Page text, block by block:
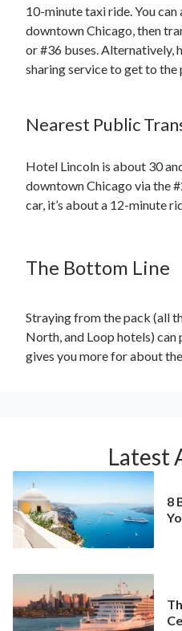
10-minute taxi ride. You can
downtown Chicago, then
or #36 buses. Alternatively,
sharing service to get to the
Nearest Public
Hotel Lincoln is about 30
downtown Chicago via the
car, it’s about a 12-minute
The Bottom Line
Straying from the pack (all
North, and Loop hotels)
gives you more for about
Latest
8